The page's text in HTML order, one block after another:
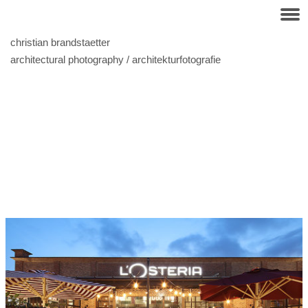
christian brandstaetter
architectural photography / architekturfotografie